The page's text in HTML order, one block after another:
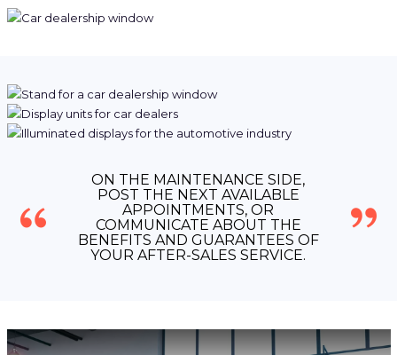
ON THE MAINTENANCE SIDE,
POST THE NEXT AVAILABLE
APPOINTMENTS, OR
COMMUNICATE ABOUT THE
BENEFITS AND GUARANTEES OF
YOUR AFTER-SALES SERVICE.